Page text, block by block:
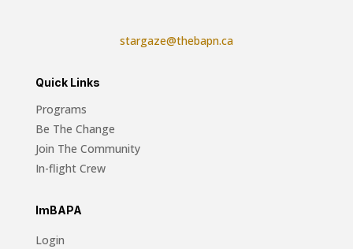
stargaze@thebapn.ca
Quick Links
Programs
Be The Change
Join The Community
In-flight Crew
ImBAPA
Login